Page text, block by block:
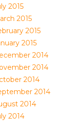
2015
2015
2015
2015
2014
2014
2014
2014
2014
2014